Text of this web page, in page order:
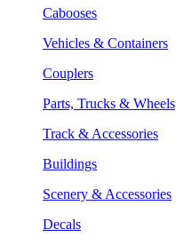
Cabooses
Vehicles & Containers
Couplers
Parts, Trucks & Wheels
Track & Accessories
Buildings
Scenery & Accessories
Decals